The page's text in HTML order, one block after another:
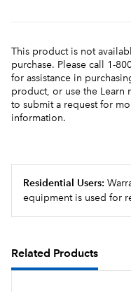
This product is not
purchase. Please call 1-
for assistance in
product, or use the Learn
to submit a request for
information.
Residential Users:
equipment is used for
Related Products